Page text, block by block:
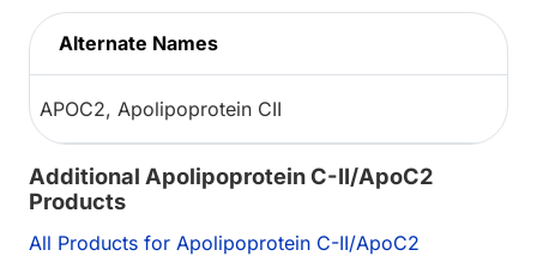
Alternate Names
APOC2, Apolipoprotein CII
Additional Apolipoprotein C-II/ApoC2
Products
All Products for Apolipoprotein C-II/ApoC2